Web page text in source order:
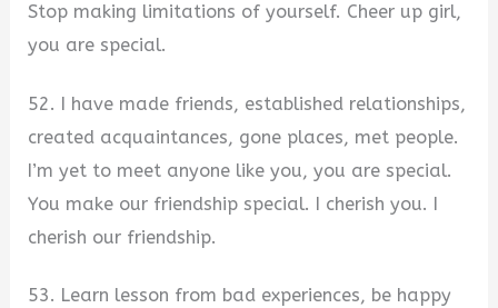
Stop making limitations of yourself. Cheer up girl,
you are special.
52. I have made friends, established relationships,
created acquaintances, gone places, met people.
I’m yet to meet anyone like you, you are special.
You make our friendship special. I cherish you. I
cherish our friendship.
53. Learn lesson from bad experiences, be happy